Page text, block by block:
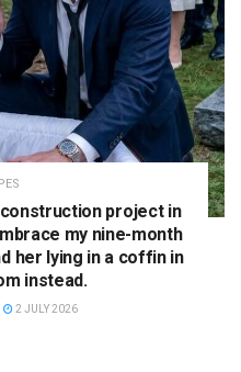
project in
my nine-month
her lying in a coffin in
instead.
2 JULY 2026